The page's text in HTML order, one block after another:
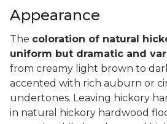
Appearance
The coloration of natural
uniform but dramatic and
from creamy light brown to
accented with rich auburn or
undertones. Leaving hickory
in natural hickory hardwood